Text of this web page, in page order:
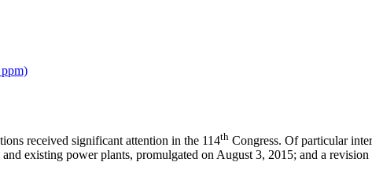
received significant attention in the 114th Congress. Of particular
existing power plants, promulgated on August 3, 2015; and a